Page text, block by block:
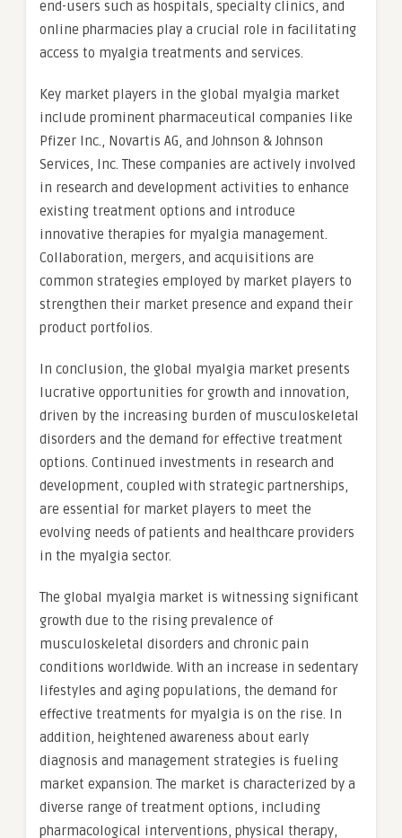
end-users such as hospitals, specialty clinics, and
online pharmacies play a crucial role in facilitating
access to myalgia treatments and services.
Key market players in the global myalgia market
include prominent pharmaceutical companies like
Pfizer Inc., Novartis AG, and Johnson & Johnson
Services, Inc. These companies are actively involved
in research and development activities to enhance
existing treatment options and introduce
innovative therapies for myalgia management.
Collaboration, mergers, and acquisitions are
common strategies employed by market players to
strengthen their market presence and expand their
product portfolios.
In conclusion, the global myalgia market presents
lucrative opportunities for growth and innovation,
driven by the increasing burden of musculoskeletal
disorders and the demand for effective treatment
options. Continued investments in research and
development, coupled with strategic partnerships,
are essential for market players to meet the
evolving needs of patients and healthcare providers
in the myalgia sector.
The global myalgia market is witnessing significant
growth due to the rising prevalence of
musculoskeletal disorders and chronic pain
conditions worldwide. With an increase in sedentary
lifestyles and aging populations, the demand for
effective treatments for myalgia is on the rise. In
addition, heightened awareness about early
diagnosis and management strategies is fueling
market expansion. The market is characterized by a
diverse range of treatment options, including
pharmacological interventions, physical therapy,